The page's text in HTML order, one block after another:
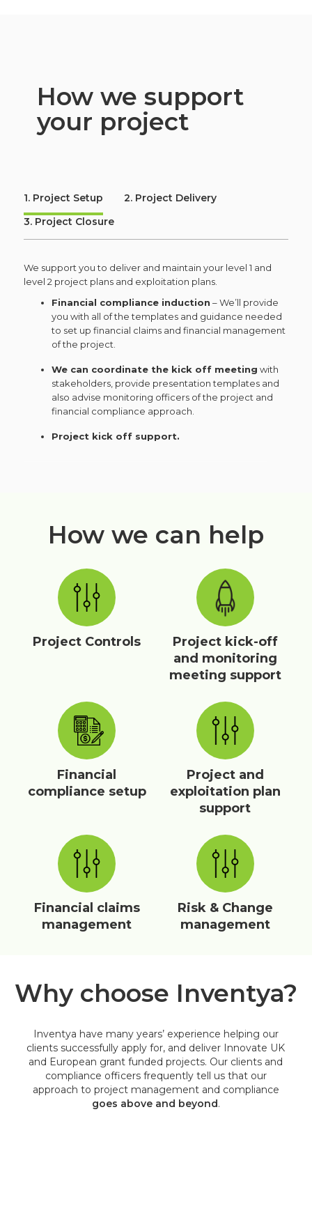
How we support
your project
1. Project Setup
2. Project Delivery
3. Project Closure
We support you to deliver and maintain your level 1 and
level 2 project plans and exploitation plans.
Financial compliance induction – We’ll provide
you with all of the templates and guidance needed
to set up financial claims and financial management
of the project.
We can coordinate the kick off meeting with
stakeholders, provide presentation templates and
also advise monitoring officers of the project and
financial compliance approach.
Project kick off support.
How we can help
Project Controls
Project kick-off
and monitoring
meeting support
Financial
compliance setup
Project and
exploitation plan
support
Financial claims
management
Risk & Change
management
Why choose Inventya?
Inventya have many years’ experience helping our
clients successfully apply for, and deliver Innovate UK
and European grant funded projects. Our clients and
compliance officers frequently tell us that our
approach to project management and compliance
goes above and beyond.